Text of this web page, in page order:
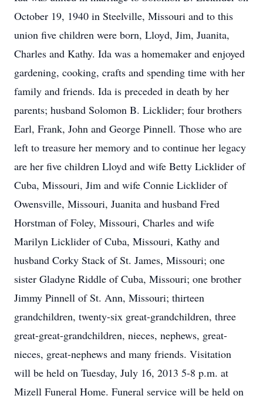
October 19, 1940 in Steelville, Missouri and to this
union five children were born, Lloyd, Jim, Juanita,
Charles and Kathy. Ida was a homemaker and enjoyed
gardening, cooking, crafts and spending time with her
family and friends. Ida is preceded in death by her
parents; husband Solomon B. Licklider; four brothers
Earl, Frank, John and George Pinnell. Those who are
left to treasure her memory and to continue her legacy
are her five children Lloyd and wife Betty Licklider of
Cuba, Missouri, Jim and wife Connie Licklider of
Owensville, Missouri, Juanita and husband Fred
Horstman of Foley, Missouri, Charles and wife
Marilyn Licklider of Cuba, Missouri, Kathy and
husband Corky Stack of St. James, Missouri; one
sister Gladyne Riddle of Cuba, Missouri; one brother
Jimmy Pinnell of St. Ann, Missouri; thirteen
grandchildren, twenty-six great-grandchildren, three
great-great-grandchildren, nieces, nephews, great-
nieces, great-nephews and many friends. Visitation
will be held on Tuesday, July 16, 2013 5-8 p.m. at
Mizell Funeral Home. Funeral service will be held on